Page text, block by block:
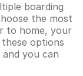
boarding
the most
to home, your
options
you can